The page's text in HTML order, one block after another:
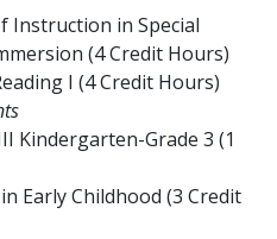
Instruction in Special
(4 Credit Hours)
I (4 Credit Hours)
Kindergarten-Grade 3 (1
Early Childhood (3 Credit